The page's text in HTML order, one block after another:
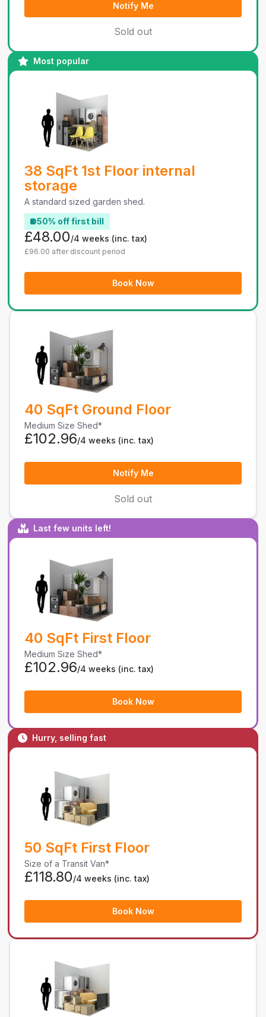
Notify Me
Sold out
Most popular
38 SqFt 1st Floor internal
storage
A standard sized garden shed.
50% off first bill
Book Now
£48.00/4 weeks (inc. tax)
£96.00 after discount period
40 SqFt Ground Floor
Medium Size Shed*
Notify Me
Sold out
£102.96/4 weeks (inc. tax)
Last few units left!
40 SqFt First Floor
Medium Size Shed*
Book Now
£102.96/4 weeks (inc. tax)
Hurry, selling fast
50 SqFt First Floor
Size of a Transit Van*
Book Now
£118.80/4 weeks (inc. tax)